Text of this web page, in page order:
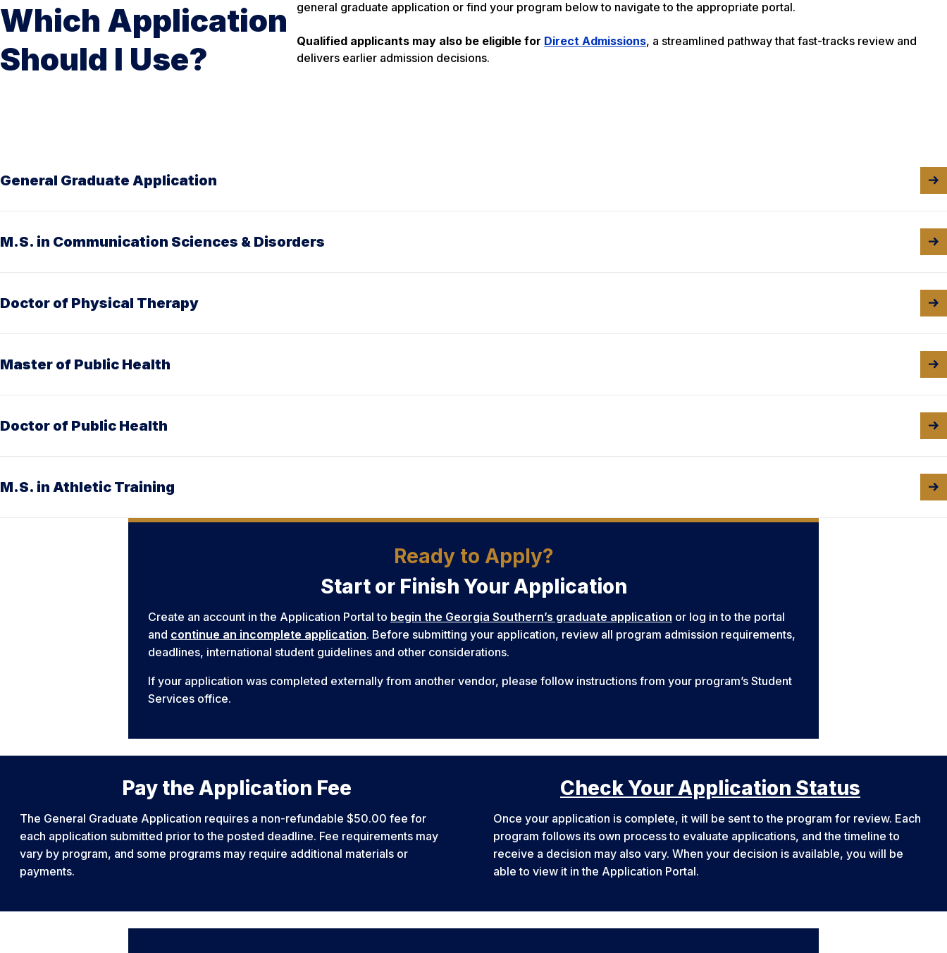
Which Application
Should I Use?
general graduate application or find your program below to navigate to the appropriate portal.
Qualified applicants may also be eligible for Direct Admissions, a streamlined pathway that fast-tracks review and
delivers earlier admission decisions.
General Graduate Application
M.S. in Communication Sciences & Disorders
Doctor of Physical Therapy
Master of Public Health
Doctor of Public Health
M.S. in Athletic Training
Start or Finish Your Application
Create an account in the Application Portal to begin the Georgia Southern’s graduate application or log in to the portal
and continue an incomplete application. Before submitting your application, review all program admission requirements,
deadlines, international student guidelines and other considerations.
If your application was completed externally from another vendor, please follow instructions from your program’s Student
Services office.
Pay the Application Fee
The General Graduate Application requires a non-refundable $50.00 fee for
each application submitted prior to the posted deadline. Fee requirements may
vary by program, and some programs may require additional materials or
payments.
Check Your Application Status
Once your application is complete, it will be sent to the program for review. Each
program follows its own process to evaluate applications, and the timeline to
receive a decision may also vary. When your decision is available, you will be
able to view it in the Application Portal.